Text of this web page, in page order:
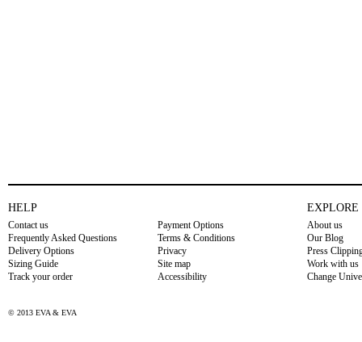
HELP
Contact us
Frequently Asked Questions
Delivery Options
Sizing Guide
Track your order
Payment Options
Terms & Conditions
Privacy
Site map
Accessibility
EXPLORE
About us
Our Blog
Press
Work with us
Change
© 2013 EVA & EVA